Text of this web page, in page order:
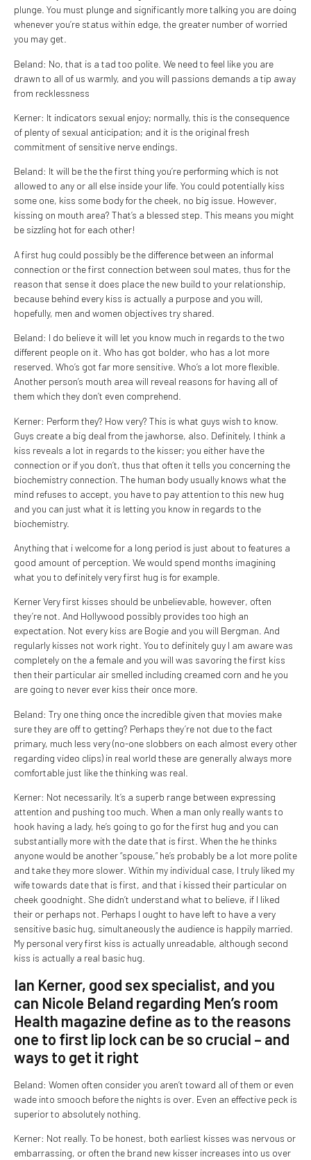
plunge. You must plunge and significantly more talking you are doing
whenever you’re status within edge, the greater number of worried
you may get.
Beland: No, that is a tad too polite. We need to feel like you are
drawn to all of us warmly, and you will passions demands a tip away
from recklessness
Kerner: It indicators sexual enjoy; normally, this is the consequence
of plenty of sexual anticipation; and it is the original fresh
commitment of sensitive nerve endings.
Beland: It will be the the first thing you’re performing which is not
allowed to any or all else inside your life. You could potentially kiss
some one, kiss some body for the cheek, no big issue. However,
kissing on mouth area? That’s a blessed step. This means you might
be sizzling hot for each other!
A first hug could possibly be the difference between an informal
connection or the first connection between soul mates, thus for the
reason that sense it does place the new build to your relationship,
because behind every kiss is actually a purpose and you will,
hopefully, men and women objectives try shared.
Beland: I do believe it will let you know much in regards to the two
different people on it. Who has got bolder, who has a lot more
reserved. Who’s got far more sensitive. Who’s a lot more flexible.
Another person’s mouth area will reveal reasons for having all of
them which they don’t even comprehend.
Kerner: Perform they? How very? This is what guys wish to know.
Guys create a big deal from the jawhorse, also. Definitely, I think a
kiss reveals a lot in regards to the kisser; you either have the
connection or if you don’t, thus that often it tells you concerning the
biochemistry connection. The human body usually knows what the
mind refuses to accept, you have to pay attention to this new hug
and you can just what it is letting you know in regards to the
biochemistry.
Anything that i welcome for a long period is just about to features a
good amount of perception. We would spend months imagining
what you to definitely very first hug is for example.
Kerner Very first kisses should be unbelievable, however, often
they’re not. And Hollywood possibly provides too high an
expectation. Not every kiss are Bogie and you will Bergman. And
regularly kisses not work right. You to definitely guy I am aware was
completely on the a female and you will was savoring the first kiss
then their particular air smelled including creamed corn and he you
are going to never ever kiss their once more.
Beland: Try one thing once the incredible given that movies make
sure they are off to getting? Perhaps they’re not due to the fact
primary, much less very (no-one slobbers on each almost every other
regarding video clips) in real world these are generally always more
comfortable just like the thinking was real.
Kerner: Not necessarily. It’s a superb range between expressing
attention and pushing too much. When a man only really wants to
hook having a lady, he’s going to go for the first hug and you can
substantially more with the date that is first. When the he thinks
anyone would be another “spouse,” he’s probably be a lot more polite
and take they more slower. Within my individual case, I truly liked my
wife towards date that is first, and that i kissed their particular on
cheek goodnight. She didn’t understand what to believe, if I liked
their or perhaps not. Perhaps I ought to have left to have a very
sensitive basic hug, simultaneously the audience is happily married.
My personal very first kiss is actually unreadable, although second
kiss is actually a real basic hug.
Ian Kerner, good sex specialist, and you
can Nicole Beland regarding Men’s room
Health magazine define as to the reasons
one to first lip lock can be so crucial – and
ways to get it right
Beland: Women often consider you aren’t toward all of them or even
wade into smooch before the nights is over. Even an effective peck is
superior to absolutely nothing.
Kerner: Not really. To be honest, both earliest kisses was nervous or
embarrassing, or often the brand new kisser increases into us over